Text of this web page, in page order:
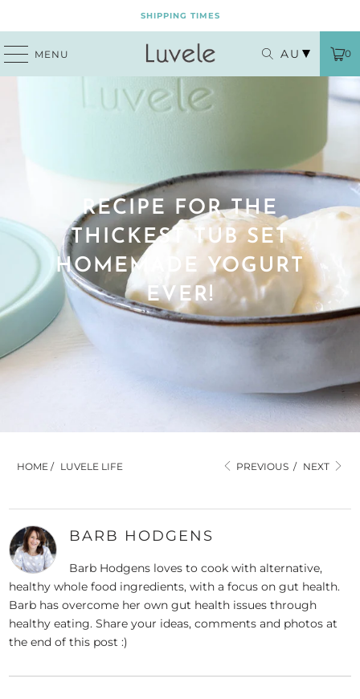
SHIPPING TIMES
MENU AU 0
RECIPE FOR THE
THICKEST TUB SET
HOMEMADE YOGURT
EVER!
HOME / LUVELE LIFE PREVIOUS / NEXT
BARB HODGENS
Barb Hodgens loves to cook with alternative,
healthy whole food ingredients, with a focus on gut health.
Barb has overcome her own gut health issues through
healthy eating. Share your ideas, comments and photos at
the end of this post :)